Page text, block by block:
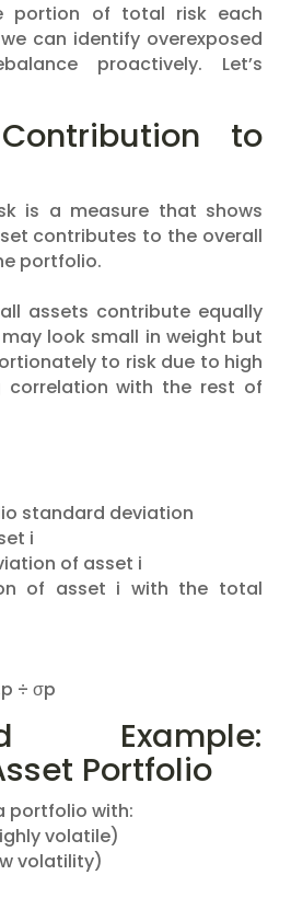
portion of total risk each
can identify overexposed
proactively. Let’s
to
is a measure that shows
contributes to the overall
portfolio.
assets contribute equally
look small in weight but
to risk due to high
with the rest of
standard deviation
i
of asset i
of asset i with the total
÷ σp
Example:
Portfolio
portfolio with:
volatile)
volatility)